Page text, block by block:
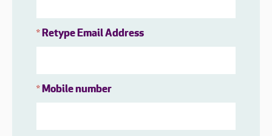
*Retype Email Address
*Mobile number